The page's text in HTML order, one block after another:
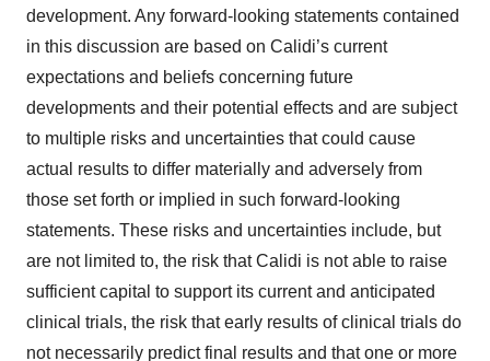
development. Any forward-looking statements contained
in this discussion are based on Calidi’s current
expectations and beliefs concerning future
developments and their potential effects and are subject
to multiple risks and uncertainties that could cause
actual results to differ materially and adversely from
those set forth or implied in such forward-looking
statements. These risks and uncertainties include, but
are not limited to, the risk that Calidi is not able to raise
sufficient capital to support its current and anticipated
clinical trials, the risk that early results of clinical trials do
not necessarily predict final results and that one or more